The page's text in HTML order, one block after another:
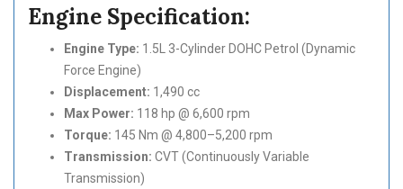
Engine Specification:
Engine Type: 1.5L 3-Cylinder DOHC Petrol (Dynamic
Force Engine)
Displacement: 1,490 cc
Max Power: 118 hp @ 6,600 rpm
Torque: 145 Nm @ 4,800–5,200 rpm
Transmission: CVT (Continuously Variable
Transmission)